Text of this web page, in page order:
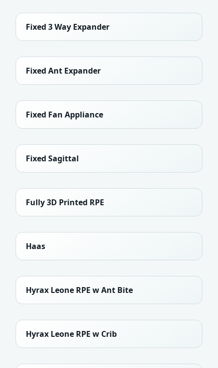
Fixed 3 Way Expander
Fixed Ant Expander
Fixed Fan Appliance
Fixed Sagittal
Fully 3D Printed RPE
Haas
Hyrax Leone RPE w Ant Bite
Hyrax Leone RPE w Crib